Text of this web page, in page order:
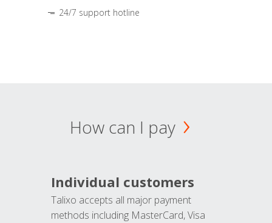
24/7 support hotline
How can I pay
Individual customers
Talixo accepts all major payment
methods including MasterCard, Visa